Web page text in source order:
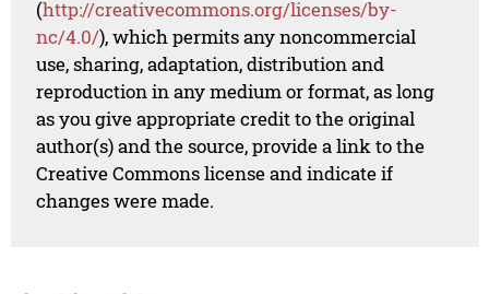
(http://creativecommons.org/licenses/by-
nc/4.0/), which permits any noncommercial
use, sharing, adaptation, distribution and
reproduction in any medium or format, as long
as you give appropriate credit to the original
author(s) and the source, provide a link to the
Creative Commons license and indicate if
changes were made.